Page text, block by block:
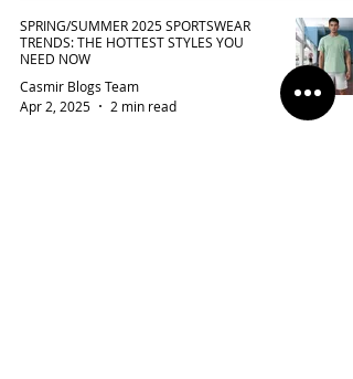
SPRING/SUMMER 2025 SPORTSWEAR
TRENDS: THE HOTTEST STYLES YOU
NEED NOW
Casmir Blogs Team
Apr 2, 2025
2 min read